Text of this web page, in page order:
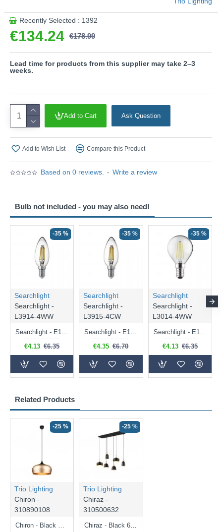
Based on 0 reviews. - Write a review
€134.24 €178.99
Recently Selected : 1392
Add to Cart Ask Question
Add to Wish List Compare this Product
Lead time for products from this supplier may take 2–3
weeks.
Related Products
-25 %
Trio Lighting
Chiron -
310890108
-25 %
Trio Lighting
Chiraz -
310500632
Bulb not included - you may also need!
-35 %
Searchlight
Searchlight -
L3914-4WW
Searchlight - E14 Dimmable Clear Candle Bulb 4.5W - 400 lm
€4.13 €6.35
-35 %
Searchlight
Searchlight -
L3915-4CW
Searchlight - E14 Natural White Dimmable Clear Candle Bulb 4W - 372 lm
€4.35 €6.70
-35 %
Searchlight
Searchlight -
L3014-4WW
Searchlight - E14 Dimmable Clear Golf Ball Bulb 4W - 366 lm
€4.13 €6.35